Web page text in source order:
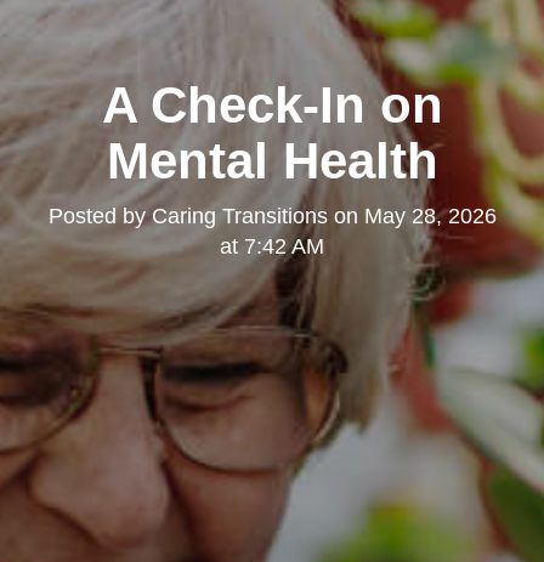
A Check-In on
Mental Health
Posted byCaring Transitionson May 28, 2026
at 7:42 AM